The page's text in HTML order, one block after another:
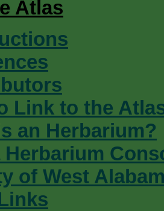
Atlas
Link to the
an Herbarium?
Herbarium
of West